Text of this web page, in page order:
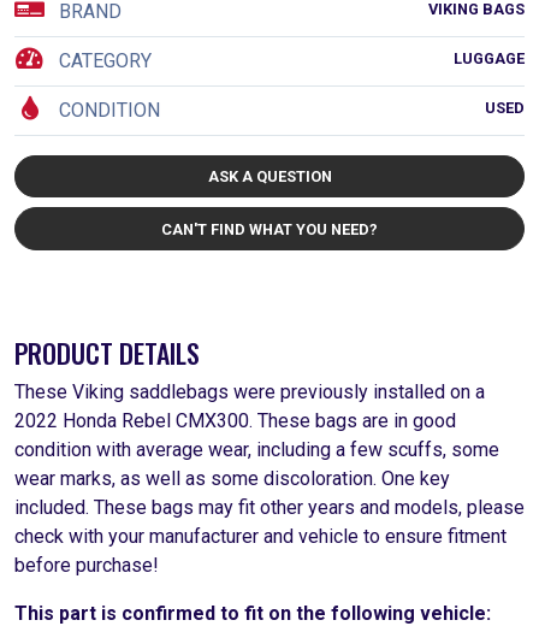
VIKING BAGS
BRAND
LUGGAGE
CATEGORY
USED
CONDITION
ASK A QUESTION
CAN'T FIND WHAT YOU NEED?
PRODUCT DETAILS
These Viking saddlebags were previously installed on a
2022 Honda Rebel CMX300. These bags are in good
condition with average wear, including a few scuffs, some
wear marks, as well as some discoloration. One key
included. These bags may fit other years and models, please
check with your manufacturer and vehicle to ensure fitment
before purchase!
This part is confirmed to fit on the following vehicle: